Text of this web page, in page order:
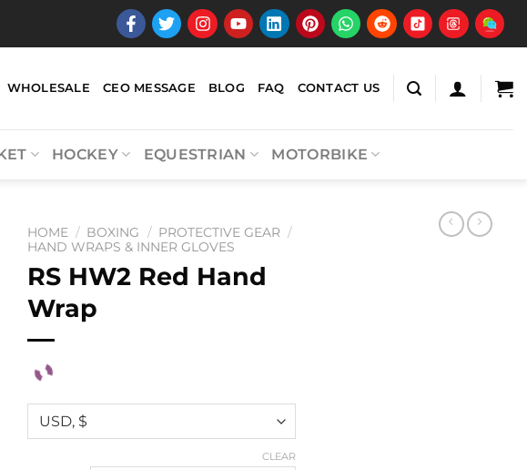
WHOLESALE CEO MESSAGE BLOG FAQ CONTACT US
HOCKEY EQUESTRIAN MOTORBIKE
HOME / BOXING / PROTECTIVE GEAR /
HAND WRAPS & INNER GLOVES
RS HW2 Red Hand
Wrap
CLEAR